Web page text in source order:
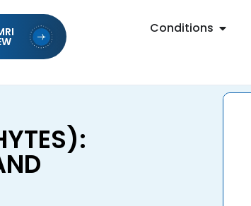
Conditions